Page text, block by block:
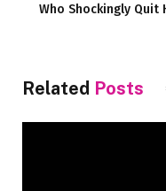
Who Shockingly Quit
Related Posts